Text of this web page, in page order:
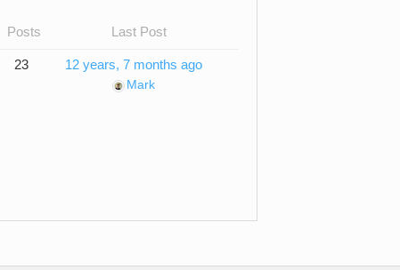
Posts Last Post
23 12 years, 7 months ago
Mark